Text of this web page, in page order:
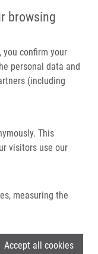
browsing
you confirm your
personal data and
(including
This
visitors use our
measuring the
Accept all cookies
navigation
institutions
& services